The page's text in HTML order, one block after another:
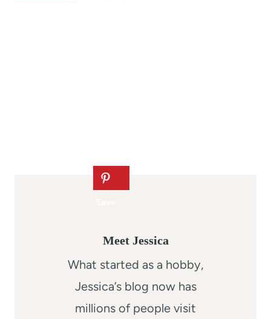
Meet Jessica
What started as a hobby,
Jessica’s blog now has
millions of people visit